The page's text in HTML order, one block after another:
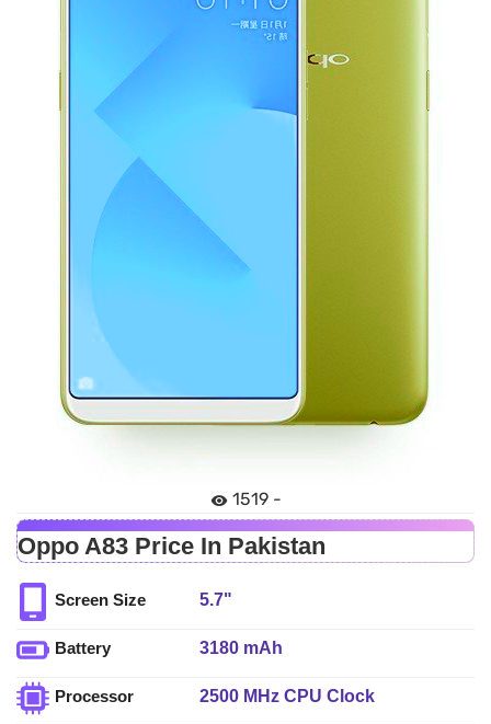
1519 -
Oppo A83 Price In Pakistan
Screen Size 5.7"
Battery 3180 mAh
Processor 2500 MHz CPU Clock